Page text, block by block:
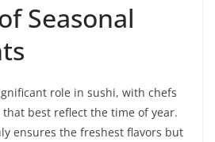
Seasonal
role in sushi, with chefs
best reflect the time of year.
ensures the freshest flavors but